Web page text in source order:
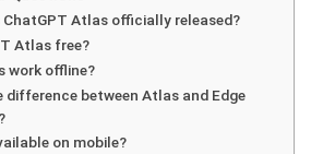
ChatGPT Atlas officially released?
Atlas free?
work offline?
difference between Atlas and Edge
on mobile?